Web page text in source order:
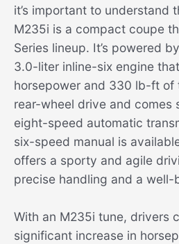
it’s important to understand
M235i is a compact coupe
Series lineup. It’s powered
3.0-liter inline-six engine
horsepower and 330 lb-ft of
rear-wheel drive and comes
eight-speed automatic
six-speed manual is
offers a sporty and agile
precise handling and a well-
With an M235i tune, drivers
significant increase in